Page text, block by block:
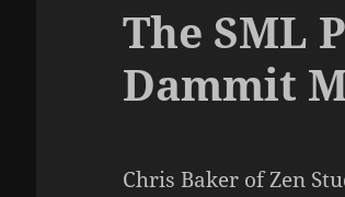
The SML
Dammit
Chris Baker of Zen